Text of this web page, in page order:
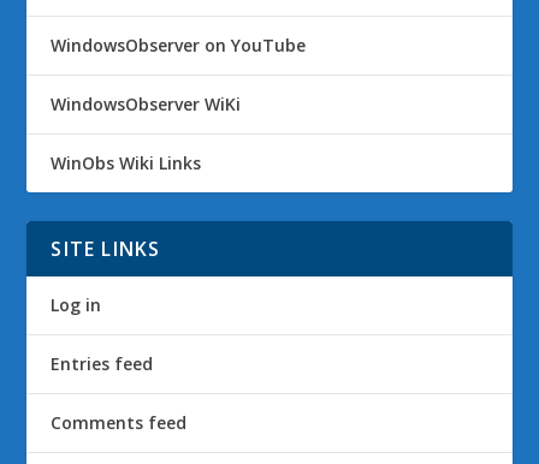
WindowsObserver on YouTube
WindowsObserver WiKi
WinObs Wiki Links
SITE LINKS
Log in
Entries feed
Comments feed